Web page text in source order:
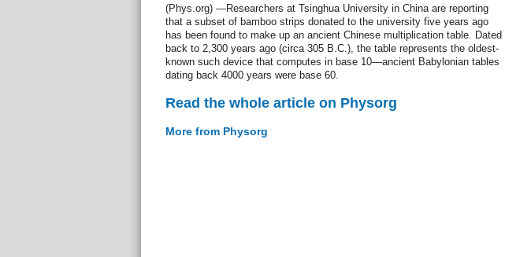
(Phys.org) —Researchers at Tsinghua University in China are reporting
that a subset of bamboo strips donated to the university five years ago
has been found to make up an ancient Chinese multiplication table. Dated
back to 2,300 years ago (circa 305 B.C.), the table represents the oldest-
known such device that computes in base 10—ancient Babylonian tables
dating back 4000 years were base 60.
Read the whole article on Physorg
More from Physorg